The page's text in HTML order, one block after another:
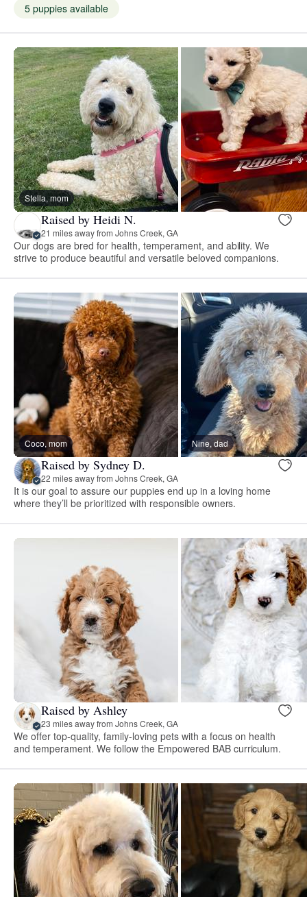
5 puppies available
Stella, mom
Raised by Heidi N.
21 miles away from Johns Creek, GA
Our dogs are bred for health, temperament, and ability. We
strive to produce beautiful and versatile beloved companions.
Coco, mom Nine, dad
Raised by Sydney D.
22 miles away from Johns Creek, GA
It is our goal to assure our puppies end up in a loving home
where they’ll be prioritized with responsible owners.
Raised by Ashley
23 miles away from Johns Creek, GA
We offer top-quality, family-loving pets with a focus on health
and temperament. We follow the Empowered BAB curriculum.